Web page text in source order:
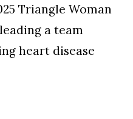
Triangle Woman
a team
heart disease